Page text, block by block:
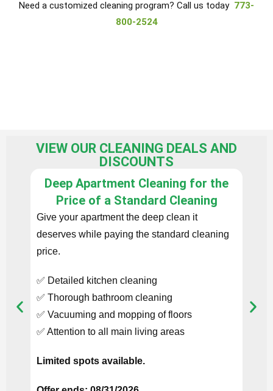
Need a customized cleaning program? Call us today 773-
800-2524
VIEW OUR CLEANING DEALS AND
DISCOUNTS
Deep Apartment Cleaning for the
Price of a Standard Cleaning
Give your apartment the deep clean it
deserves while paying the standard cleaning
price.
✅ Detailed kitchen cleaning
✅ Thorough bathroom cleaning
✅ Vacuuming and mopping of floors
✅ Attention to all main living areas
Limited spots available.